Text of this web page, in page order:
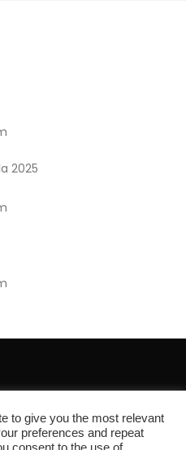
2025
to give you the most relevant
preferences and repeat